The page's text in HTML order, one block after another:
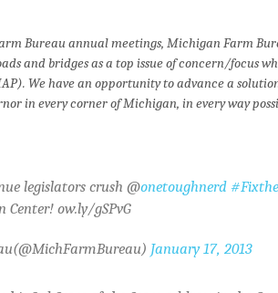
Bureau annual meetings, Michigan Farm
and bridges as a top issue of concern/focus
We have an opportunity to advance a
in every corner of Michigan, in every way
legislators crush @onetoughnerd
ow.ly/gSPvG
January 17, 2013